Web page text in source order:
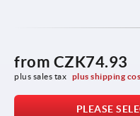
from CZK74.93
plus sales tax plus shipping
PLEASE